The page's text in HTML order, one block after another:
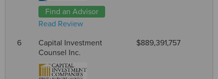
Find an Advisor
Read Review
6
Capital Investment
Counsel Inc.
$889,391,757